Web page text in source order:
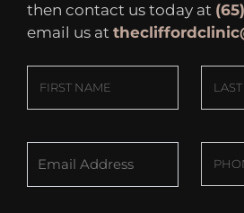
then contact us today at
email us at